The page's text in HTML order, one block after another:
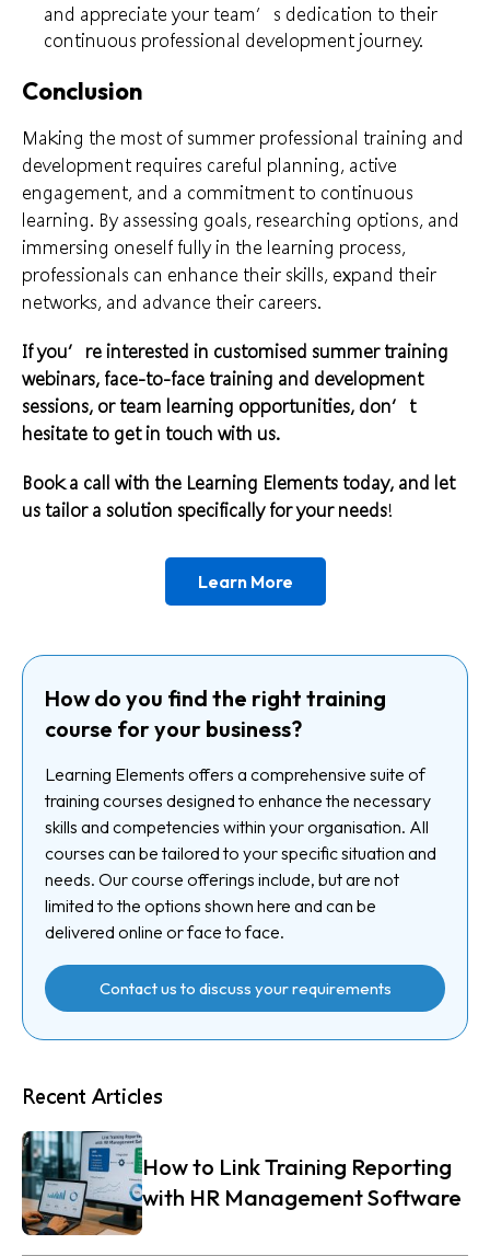
and appreciate your team’s dedication to their
continuous professional development journey.
Conclusion
Making the most of summer professional training and
development requires careful planning, active
engagement, and a commitment to continuous
learning. By assessing goals, researching options, and
immersing oneself fully in the learning process,
professionals can enhance their skills, expand their
networks, and advance their careers.
If you’re interested in customised summer training
webinars, face-to-face training and development
sessions, or team learning opportunities, don’t
hesitate to get in touch with us.
Book a call with the Learning Elements today, and let
us tailor a solution specifically for your needs!
Learn More
How do you find the right training
course for your business?
Learning Elements offers a comprehensive suite of
training courses designed to enhance the necessary
skills and competencies within your organisation. All
courses can be tailored to your specific situation and
needs. Our course offerings include, but are not
limited to the options shown here and can be
delivered online or face to face.
Contact us to discuss your requirements
Recent Articles
How to Link Training Reporting
with HR Management Software